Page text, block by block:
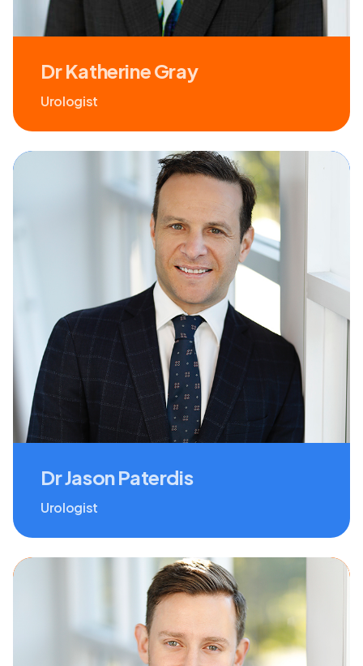
Dr Katherine Gray
Urologist
Dr Jason Paterdis
Urologist